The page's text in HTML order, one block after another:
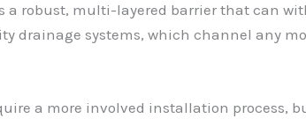
robust, multi-layered barrier that can
drainage systems, which channel any
a more involved installation process,